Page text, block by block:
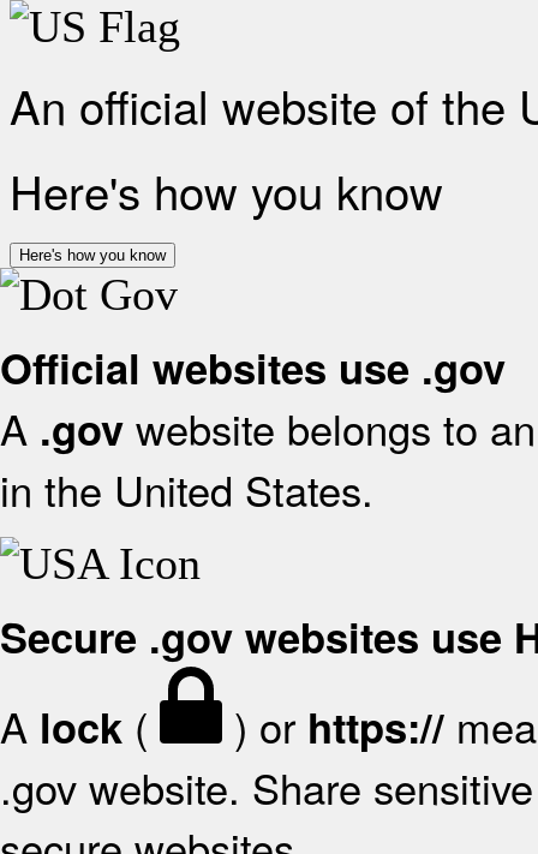
An official website of the
Here's how you know
Here's how you know
Official websites use .gov
A .gov website belongs to
in the United States.
Secure .gov websites use
A lock ( ) or https://
.gov website. Share